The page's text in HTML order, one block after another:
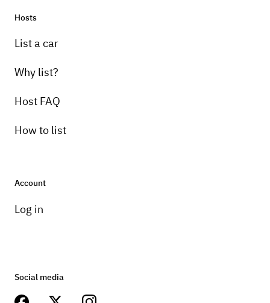
Hosts
List a car
Why list?
Host FAQ
How to list
Account
Log in
Social media